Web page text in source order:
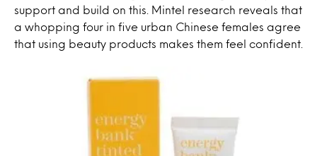
support and build on this. Mintel research reveals that
a whopping four in five urban Chinese females agree
that using beauty products makes them feel confident.